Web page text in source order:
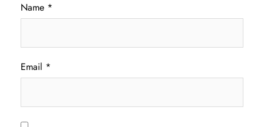
Name *
Email *